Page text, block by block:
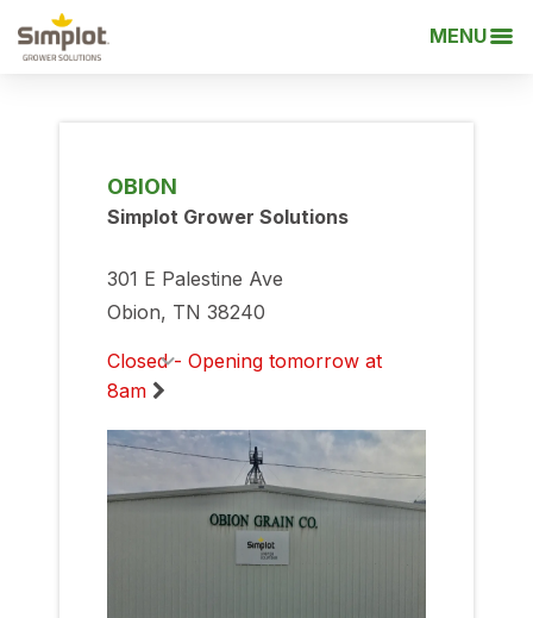
MENU
OBION
Simplot Grower Solutions
301 E Palestine Ave
Obion, TN 38240
Closed - Opening tomorrow at
8am
Monday
8:00am-
Tuesday
8:00am-5:00pm
Wednesday